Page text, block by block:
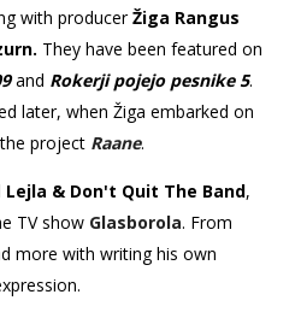
with producerŽiga Rangus
They have been featured on
and Rokerji pojejo pesnike 5.
later, when Žiga embarked on
project Raane.
Lejla & Don't Quit The Band,
TV show Glasborola. From
more with writing his own